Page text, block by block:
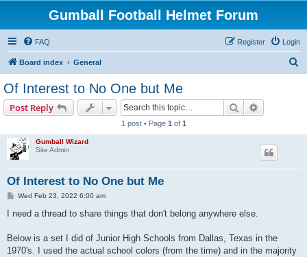
Gumball Football Helmet Forum
FAQ Login
Register
Board index General
Of Interest to No One but Me
Post Reply Search
1 post • Page 1 of 1
Gumball Wizard
Site Admin
Of Interest to No One but Me
P
s
Wed Feb 23, 2022 6:00 am
I need a thread to share things that don't belong anywhere else.
Below is a set I did of Junior High Schools from Dallas, Texas in the
1970's. I used the actual school colors (from the time) and in the majority